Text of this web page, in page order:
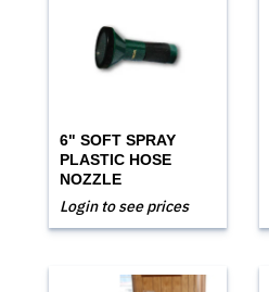
6" SOFT SPRAY
PLASTIC HOSE
NOZZLE
Login to see prices